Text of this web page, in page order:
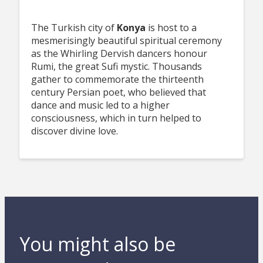
The Turkish city of Konya is host to a
mesmerisingly beautiful spiritual ceremony
as the Whirling Dervish dancers honour
Rumi, the great Sufi mystic. Thousands
gather to commemorate the thirteenth
century Persian poet, who believed that
dance and music led to a higher
consciousness, which in turn helped to
discover divine love.
You might also be